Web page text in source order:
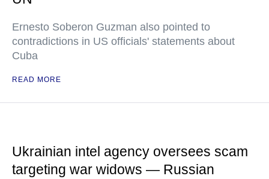
Ernesto Soberon Guzman also pointed to
contradictions in US officials' statements about
Cuba
READ MORE
Ukrainian intel agency oversees scam
targeting war widows — Russian